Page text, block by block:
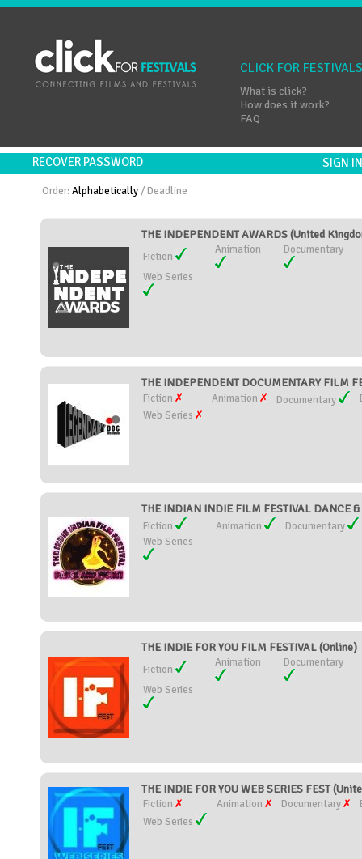
CLICK FOR FESTIVALS
What is click?
How does it work?
FAQ
RECOVER PASSWORD SIGN
Order:Alphabetically /Deadline
THE INDEPENDENT AWARDS (United
Fiction
Animation Documentary
Web Series
THE INDEPENDENT DOCUMENTARY FILM
Fiction Animation Documentary
Web Series
THE INDIAN INDIE FILM FESTIVAL DANCE
Fiction Animation
Documentary
Web Series
THE INDIE FOR YOU FILM FESTIVAL (Online)
Fiction
Animation Documentary
Web Series
THE INDIE FOR YOU WEB SERIES FEST
Fiction Animation Documentary
Web Series